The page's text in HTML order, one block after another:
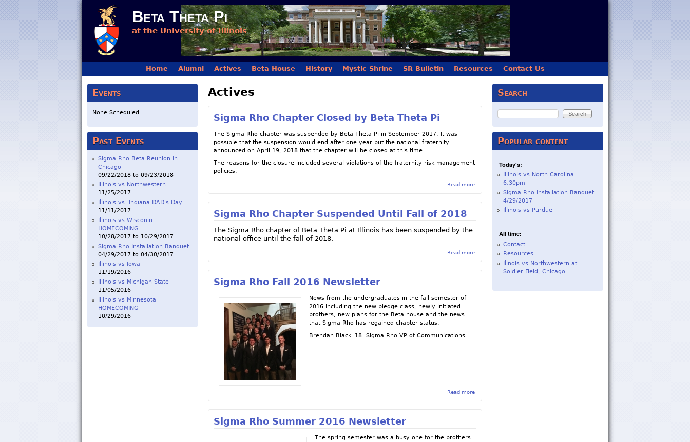
Skip to main content
Beta Theta Pi
at the University of Illinois
Main menu
Home Alumni Actives Beta House History Mystic Shrine SR Bulletin Resources Contact Us
Actives
Sigma Rho Chapter Closed by Beta Theta Pi
The Sigma Rho chapter was suspended by Beta Theta Pi in September 2017. It was
possible that the suspension would end after one year but the national fraternity
announced on April 19, 2018 that the chapter will be closed at this time.
The reasons for the closure included several violations of the fraternity risk management
policies.
Read more about Sigma Rho Chapter Closed by Beta Theta Pi
Sigma Rho Chapter Suspended Until Fall of 2018
The Sigma Rho chapter of Beta Theta Pi at Illinois has been suspended by the
national office until the fall of 2018.
Read more about Sigma Rho Chapter Suspended Until Fall of 2018
Sigma Rho Fall 2016 Newsletter
News from the undergraduates in the fall semester of
2016 including the new pledge class, newly initiated
brothers, new plans for the Beta house and the news
that Sigma Rho has regained chapter status.
Brendan Black '18 Sigma Rho VP of Communications
Read more
Sigma Rho Summer 2016 Newsletter
The spring semester was a busy one for the brothers
Events
None Scheduled
Past Events
Sigma Rho Beta Reunion in
Chicago
09/22/2018to 09/23/2018
Illinois vs Northwestern
11/25/2017
Illinois vs. Indiana DAD's Day
11/11/2017
Illinois vs Wisconin
HOMECOMING
10/28/2017 to 10/29/2017
Sigma Rho Installation Banquet
04/29/2017 to 04/30/2017
Illinois vs Iowa
11/19/2016
Illinois vs Michigan State
11/05/2016
Illinois vs Minnesota
HOMECOMING
10/29/2016
Search
Search
Popular content
Today's:
Illinois vs North Carolina
6:30pm
Sigma Rho Installation Banquet
4/29/2017
Illinois vs Purdue
All time:
Contact
Resources
Ilinois vs Northwestern at
Soldier Field, Chicago